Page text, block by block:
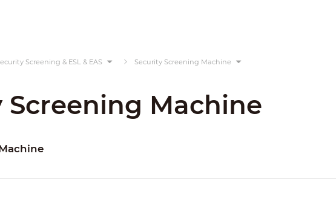
Screening & ESL & EAS Security Screening Machine
Screening Machine